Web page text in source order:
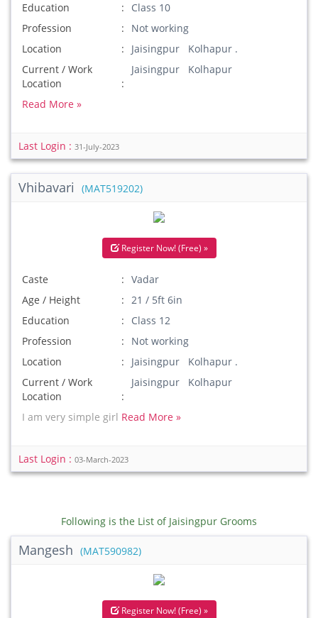
Education
Class 10
Profession
Not working
Location
Jaisingpur Kolhapur .
Current / Work
Location
Jaisingpur Kolhapur
Read More »
Last Login : 31-July-2023
Vhibavari (MAT519202)
Register Now! (Free) »
Caste
Vadar
Age / Height
21 / 5ft 6in
Education
Class 12
Profession
Not working
Location
Jaisingpur Kolhapur .
Current / Work
Location
Jaisingpur Kolhapur
I am very simple girl Read More »
Last Login : 03-March-2023
Following is the List of Jaisingpur Grooms
Mangesh (MAT590982)
Register Now! (Free) »